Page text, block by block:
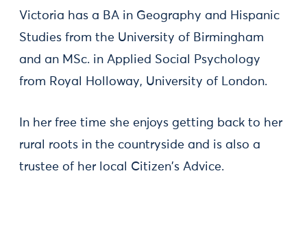
Victoria has a BA in Geography and Hispanic
Studies from the University of Birmingham
and an MSc. in Applied Social Psychology
from Royal Holloway, University of London.
In her free time she enjoys getting back to her
rural roots in the countryside and is also a
trustee of her local Citizen's Advice.